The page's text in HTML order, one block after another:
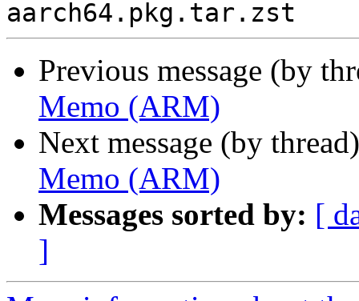
Previous message (by
Memo (ARM)
Next message (by
Memo (ARM)
Messages sorted by: [
]